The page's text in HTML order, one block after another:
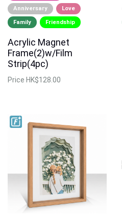
Anniversary Love
Family Friendship
Acrylic Magnet
Frame(2)w/Film
Strip(4pc)
Price HK$128.00